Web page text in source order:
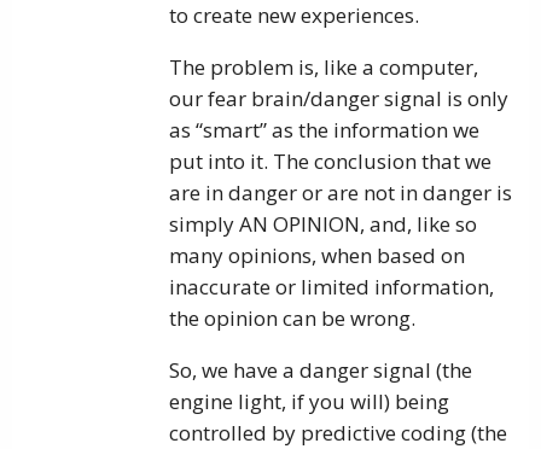
to create new experiences.
The problem is, like a computer,
our fear brain/danger signal is only
as “smart” as the information we
put into it. The conclusion that we
are in danger or are not in danger is
simply AN OPINION, and, like so
many opinions, when based on
inaccurate or limited information,
the opinion can be wrong.
So, we have a danger signal (the
engine light, if you will) being
controlled by predictive coding (the